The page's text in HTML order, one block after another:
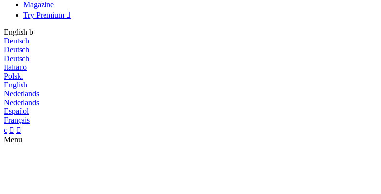
Magazine
Try Premium 
English b
Deutsch
Deutsch
Deutsch
Italiano
Polski
English
Nederlands
Nederlands
Español
Français
c  
Menu